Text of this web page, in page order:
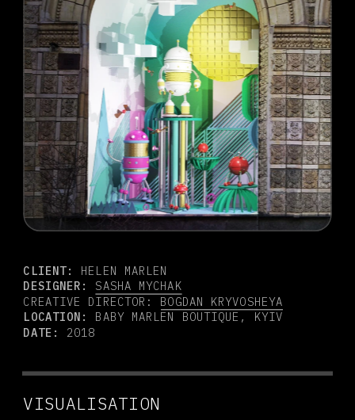
CLIENT:
HELEN MARLEN
DESIGNER:
SASHA MYCHAK
CREATIVE DIRECTOR: BOGDAN KRYVOSHEYA
LOCATION: BABY MARLEN BOUTIQUE, KYIV
DATE: 2018
VISUALISATION